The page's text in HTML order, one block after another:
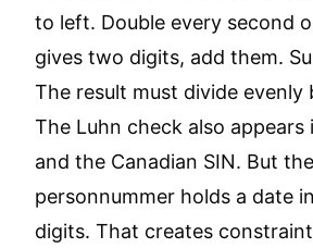
to left. Double every second
gives two digits, add them.
The result must divide evenly
The Luhn check also
and the Canadian SIN. But the
personnummer holds a date
digits. That creates